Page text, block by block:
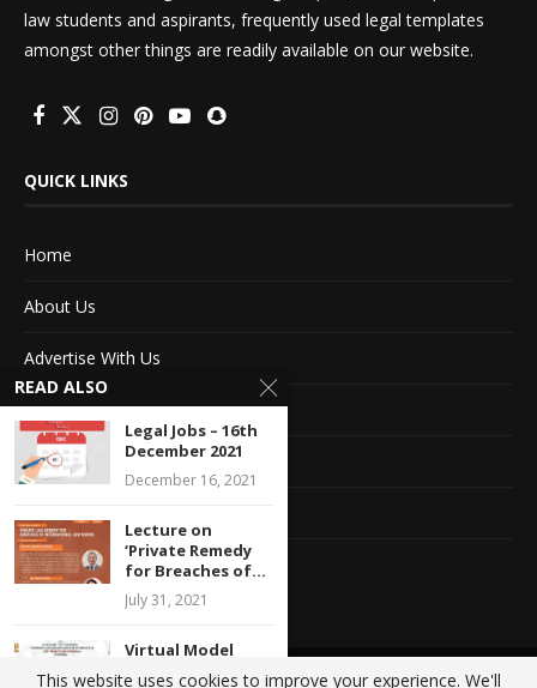
law students and aspirants, frequently used legal templates
amongst other things are readily available on our website.
QUICK LINKS
Home
About Us
Advertise With Us
Terms of service
Privacy Policy
Feedback
@2020 - All Right Reserved. Designed and Developed byCrisant Technologies
READ ALSO
Legal Jobs – 16th
December 2021
December 16, 2021
Lecture on
‘Private Remedy
for Breaches of...
July 31, 2021
Virtual Model
United Nations
This website uses cookies to improve your experience. We'll